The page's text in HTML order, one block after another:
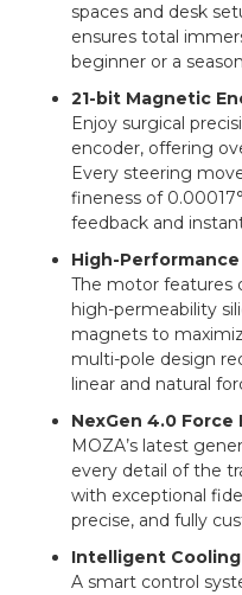
spaces and desk
ensures total
beginner or a
21-bit Magnetic
Enjoy surgical
encoder, offering
Every steering
fineness of
feedback and
High-
The motor features
high-permeability
magnets to
multi-pole design
linear and natural
NexGen 4.0
MOZA’s latest
every detail of the
with exceptional
precise, and fully
Intelligent
A smart control